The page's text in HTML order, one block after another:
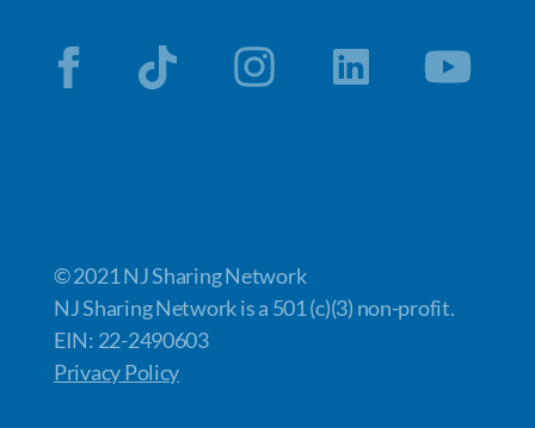
© 2021 NJ Sharing Network
NJ Sharing Network is a 501 (c)(3) non-profit.
EIN: 22-2490603
Privacy Policy